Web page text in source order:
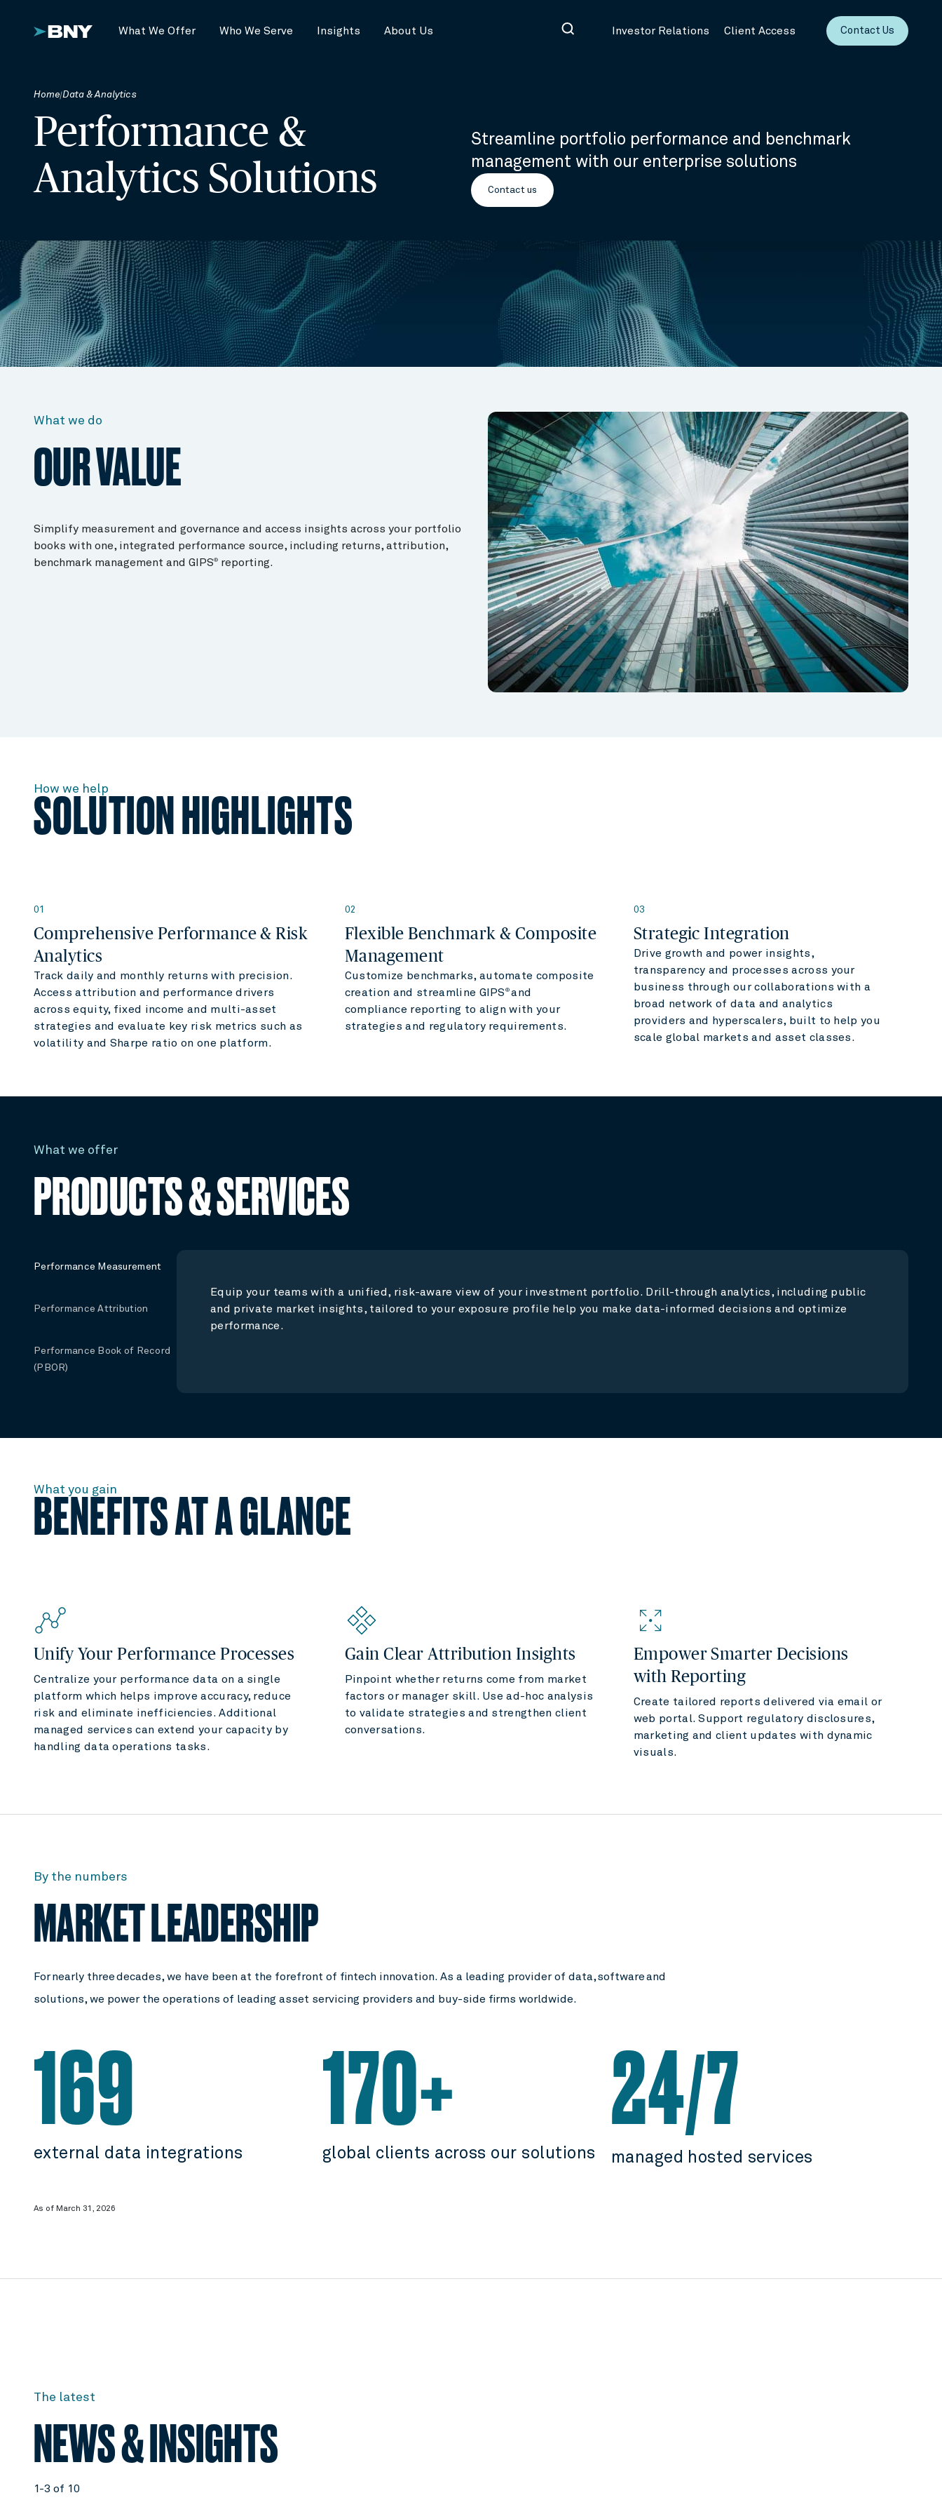
What We Offer Who We Serve Insights About Us Investor Relations Client Access Contact Us
Home Data & Analytics
Performance &
Analytics Solutions
Streamline portfolio performance and benchmark
management with our enterprise solutions
Contact us
What we do
OUR VALUE
Simplify measurement and governance and access insights across your portfolio
books with one, integrated performance source, including returns, attribution,
benchmark management and GIPS® reporting.
How we help
SOLUTION HIGHLIGHTS
01
Comprehensive Performance & Risk
Analytics
Track daily and monthly returns with precision.
Access attribution and performance drivers
across equity, fixed income and multi-asset
strategies and evaluate key risk metrics such as
volatility and Sharpe ratio on one platform.
02
Flexible Benchmark & Composite
Management
Customize benchmarks, automate composite
creation and streamline GIPS ® and
compliance reporting to align with your
strategies and regulatory requirements.
03
Strategic Integration
Drive growth and power insights,
transparency and processes across your
business through our collaborations with a
broad network of data and analytics
providers and hyperscalers, built to help you
scale global markets and asset classes.
What we offer
PRODUCTS & SERVICES
Performance Measurement
Performance Attribution
Performance Book of Record
(PBOR)
Equip your teams with a unified, risk-aware view of your investment portfolio. Drill-through analytics, including public
and private market insights, tailored to your exposure profile help you make data-informed decisions and optimize
performance.
What you gain
BENEFITS AT A GLANCE
Unify Your Performance Processes
Centralize your performance data on a single
platform which helps improve accuracy, reduce
risk and eliminate inefficiencies. Additional
managed services can extend your capacity by
handling data operations tasks.
Gain Clear Attribution Insights
Pinpoint whether returns come from market
factors or manager skill. Use ad-hoc analysis
to validate strategies and strengthen client
conversations.
Empower Smarter Decisions
with Reporting
Create tailored reports delivered via email or
web portal. Support regulatory disclosures,
marketing and client updates with dynamic
visuals.
By the numbers
MARKET LEADERSHIP
For nearly three decades, we have been at the forefront of fintech innovation. As a leading provider of data, software and
solutions, we power the operations of leading asset servicing providers and buy-side firms worldwide.
169
external data integrations
170+
global clients across our solutions
24/7
managed hosted services
As of March 31, 2026
The latest
NEWS & INSIGHTS
1-3 of 10